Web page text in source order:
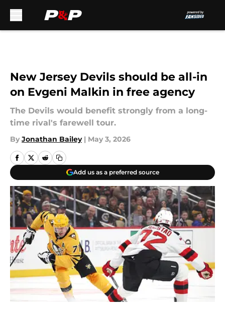
New Jersey Devils should be all-in
on Evgeni Malkin in free agency
The Devils would benefit strongly from a long-
time rival's farewell tour.
By Jonathan Bailey | May 3, 2026
Add us as a preferred source